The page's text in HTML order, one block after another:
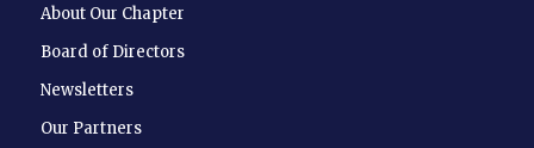
About Our Chapter
Board of Directors
Newsletters
Our Partners